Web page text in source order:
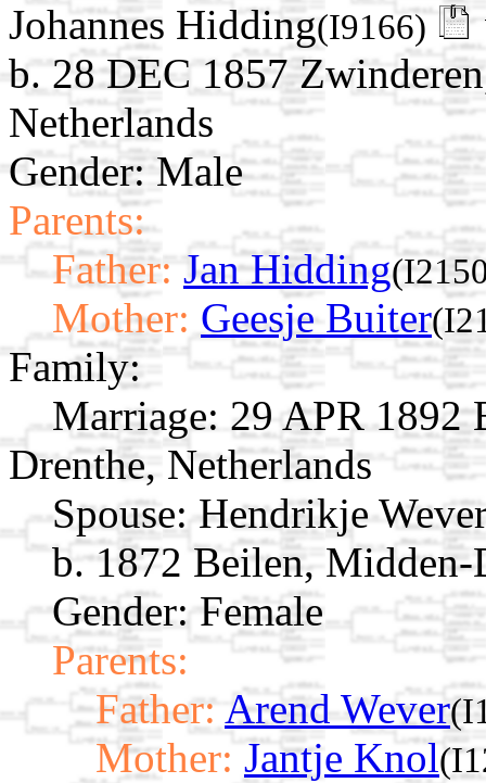
Johannes Hidding(I9166)
b. 28 DEC 1857
Netherlands
Gender: Male
Parents:
Father: Jan Hidding
Mother: Geesje Buiter
Family:
Marriage: 29 APR 1892
Drenthe, Netherlands
Spouse: Hendrikje
b. 1872 Beilen, Midden-
Gender: Female
Parents:
Father: Arend Wever
Mother: Jantje Knol